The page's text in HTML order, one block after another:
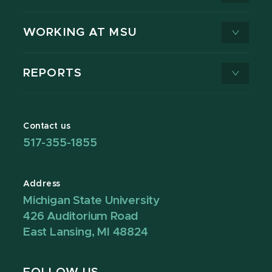
WORKING AT MSU
REPORTS
Contact us
517-355-1855
Address
Michigan State University
426 Auditorium Road
East Lansing, MI 48824